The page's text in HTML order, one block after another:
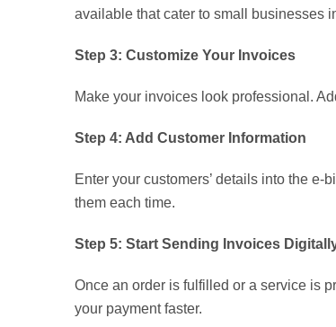
available that cater to small businesses
Step 3: Customize Your Invoices
Make your invoices look professional.
Step 4: Add Customer Information
Enter your customers’ details into the
them each time.
Step 5: Start Sending Invoices
Once an order is fulfilled or a service is
your payment faster.